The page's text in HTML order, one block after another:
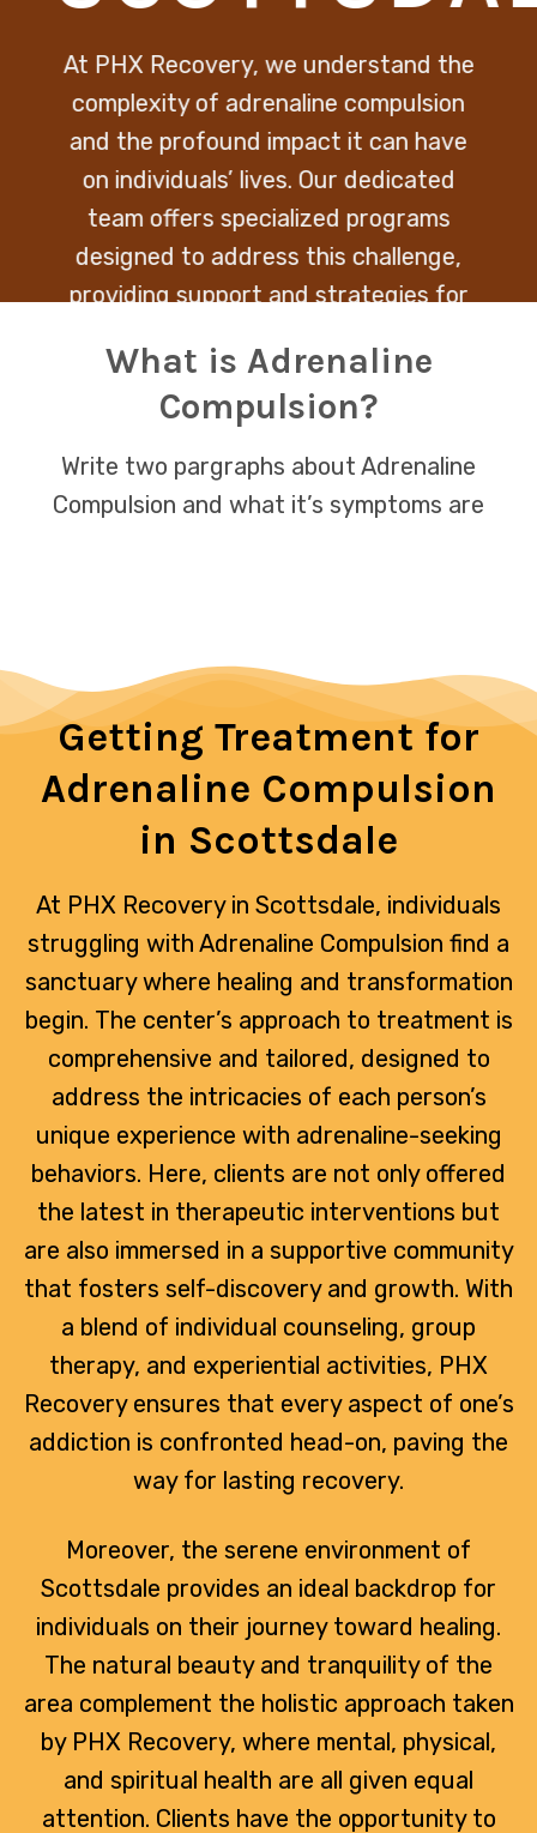
At PHX Recovery, we understand the
complexity of adrenaline compulsion
and the profound impact it can have
on individuals’ lives. Our dedicated
team offers specialized programs
designed to address this challenge,
providing support and strategies for
behaviors.
What is Adrenaline
Compulsion?
Write two pargraphs about Adrenaline
Compulsion and what it’s symptoms are
Getting Treatment for
Adrenaline Compulsion
in Scottsdale
At PHX Recovery in Scottsdale, individuals
struggling with Adrenaline Compulsion find a
sanctuary where healing and transformation
begin. The center’s approach to treatment is
comprehensive and tailored, designed to
address the intricacies of each person’s
unique experience with adrenaline-seeking
behaviors. Here, clients are not only offered
the latest in therapeutic interventions but
are also immersed in a supportive community
that fosters self-discovery and growth. With
a blend of individual counseling, group
therapy, and experiential activities, PHX
Recovery ensures that every aspect of one’s
addiction is confronted head-on, paving the
way for lasting recovery.
Moreover, the serene environment of
Scottsdale provides an ideal backdrop for
individuals on their journey toward healing.
The natural beauty and tranquility of the
area complement the holistic approach taken
by PHX Recovery, where mental, physical,
and spiritual health are all given equal
attention. Clients have the opportunity to